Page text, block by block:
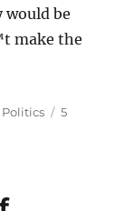
would be
make the
Categories
Politics
5